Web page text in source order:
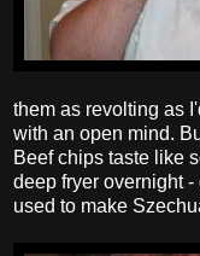
them as revolting as
with an open mind.
Beef chips taste like
deep fryer overnight
used to make